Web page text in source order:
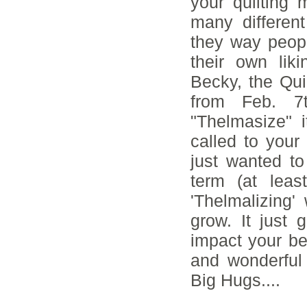
many
they way
their own
Becky, the
from Feb.
called to
just wanted
term (at
grow. It just
impact your
and
Big Hugs....